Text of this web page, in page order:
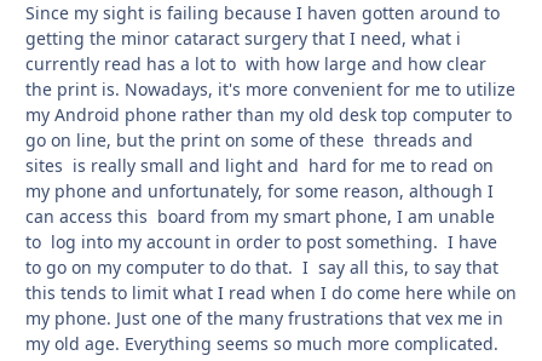
Since my sight is failing because I haven gotten around to
getting the minor cataract surgery that I need, what i
currently read has a lot to with how large and how clear
the print is. Nowadays, it's more convenient for me to utilize
my Android phone rather than my old desk top computer to
go on line, but the print on some of these threads and
sites is really small and light and hard for me to read on
my phone and unfortunately, for some reason, although I
can access this board from my smart phone, I am unable
to log into my account in order to post something. I have
to go on my computer to do that. I say all this, to say that
this tends to limit what I read when I do come here while on
my phone. Just one of the many frustrations that vex me in
my old age. Everything seems so much more complicated.